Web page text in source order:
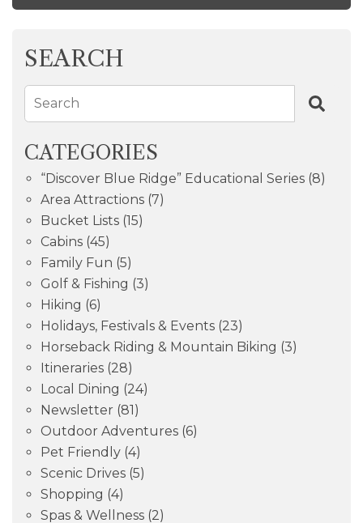
SEARCH
Search
CATEGORIES
“Discover Blue Ridge” Educational Series (8)
Area Attractions (7)
Bucket Lists (15)
Cabins (45)
Family Fun (5)
Golf & Fishing (3)
Hiking (6)
Holidays, Festivals & Events (23)
Horseback Riding & Mountain Biking (3)
Itineraries (28)
Local Dining (24)
Newsletter (81)
Outdoor Adventures (6)
Pet Friendly (4)
Scenic Drives (5)
Shopping (4)
Spas & Wellness (2)